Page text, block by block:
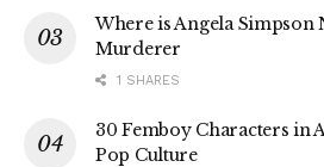
Where is Angela Simpson
Murderer
1 SHARES
30 Femboy Characters in
Pop Culture